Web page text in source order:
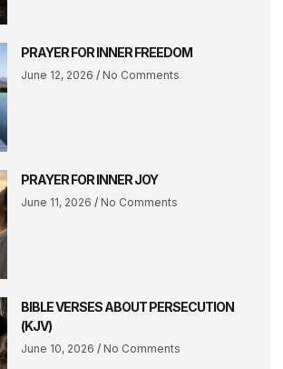
PRAYER FOR INNER FREEDOM
June 12, 2026 No Comments
PRAYER FOR INNER JOY
June 11, 2026 No Comments
BIBLE VERSES ABOUT PERSECUTION
(KJV)
June 10, 2026 No Comments